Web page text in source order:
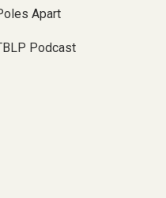
Apart
Podcast